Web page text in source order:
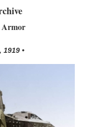
Armor
•